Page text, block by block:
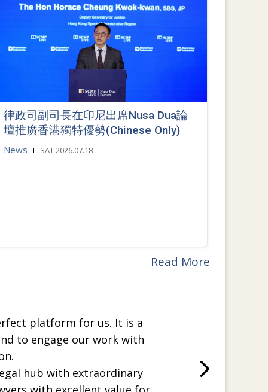
律政司副司長在印尼出席Nusa Dua論
壇推廣香港獨特優勢(Chinese Only)
News SAT 2026.07.18
Read More
platform for us. It is a
to engage our work with
hub with extraordinary